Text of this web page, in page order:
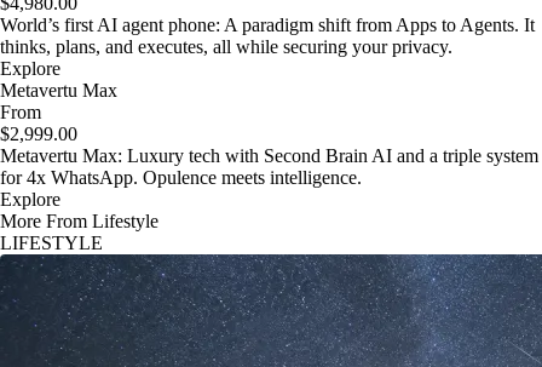
World’s first AI agent phone: A paradigm shift from Apps to Agents. It
thinks, plans, and executes, all while securing your privacy.
Explore
Metavertu Max
From
$2,999.00
Metavertu Max: Luxury tech with Second Brain AI and a triple system
for 4x WhatsApp. Opulence meets intelligence.
Explore
More From Lifestyle
LIFESTYLE